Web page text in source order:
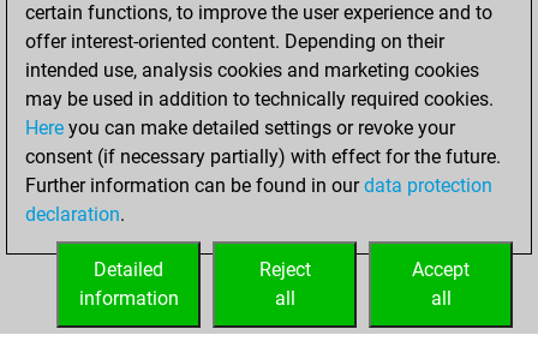
You won
against Fritz
Fritz
You achieved a
BeautyScore of 3
You achieved a
new Elo of 1619
your Fritz account
certain functions, to improve the user experience and to
offer interest-oriented content. Depending on their
intended use, analysis cookies and marketing cookies
may be used in addition to technically required cookies.
Here you can make detailed settings or revoke your
consent (if necessary partially) with effect for the future.
Further information can be found in ourdata protection
declaration.
Accept
all
Reject
all
Detailed
information